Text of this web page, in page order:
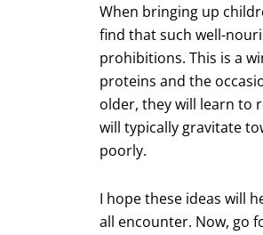
When bringing up
find that such well-
prohibitions. This is a
proteins and the
older, they will learn to
will typically gravitate
poorly.
I hope these ideas will
all encounter. Now, go